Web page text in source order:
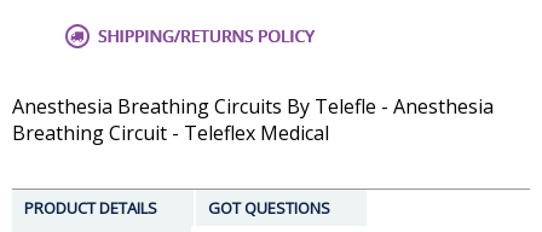
Anesthesia Breathing Circuits By Telefle - Anesthesia
Breathing Circuit - Teleflex Medical
PRODUCT DETAILS
GOT QUESTIONS